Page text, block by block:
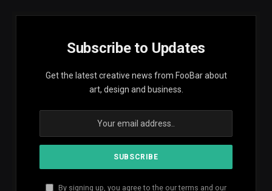
Subscribe to Updates
Get the latest creative news from FooBar about
art, design and business.
By signing up, you agree to the our terms and our